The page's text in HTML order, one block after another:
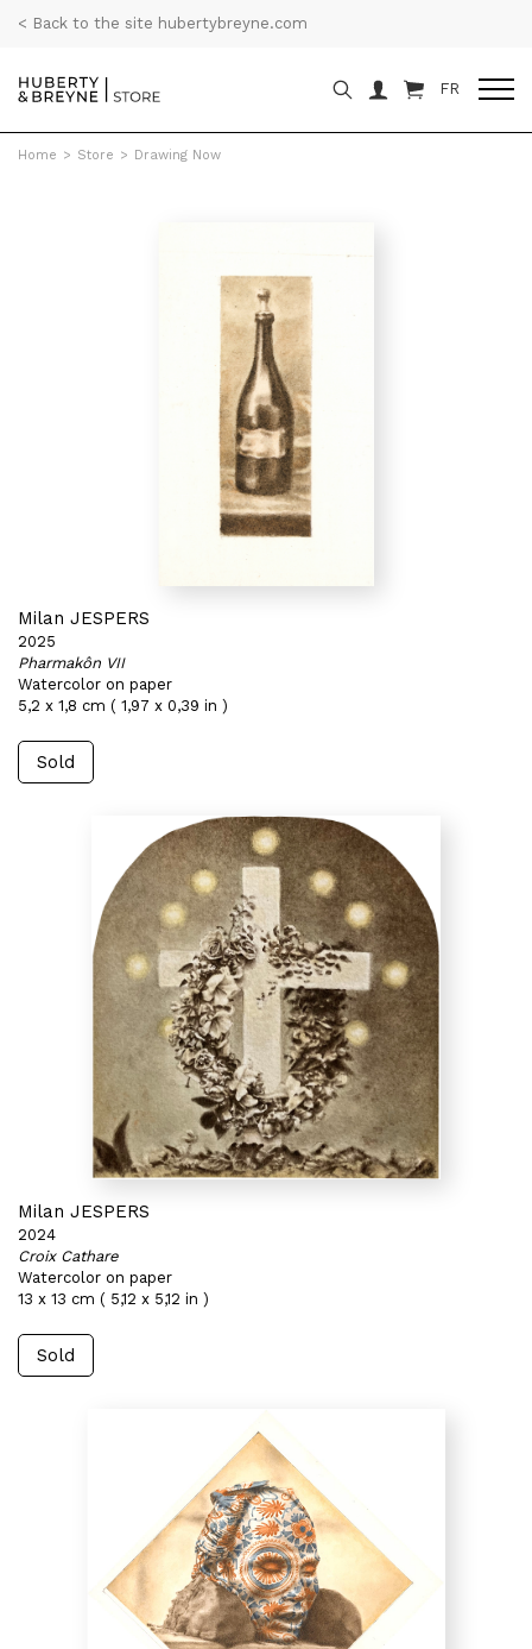
< Back to the site hubertybreyne.com
FR
Home > Store > Drawing Now
Milan JESPERS
2025
Pharmakôn VII
Watercolor on paper
5,2 x 1,8 cm ( 1,97 x 0,39 in )
Sold
Milan JESPERS
2024
Croix Cathare
Watercolor on paper
13 x 13 cm ( 5,12 x 5,12 in )
Sold